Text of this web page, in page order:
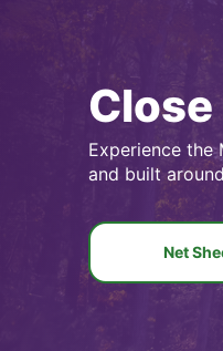
Experience the
and built
Net